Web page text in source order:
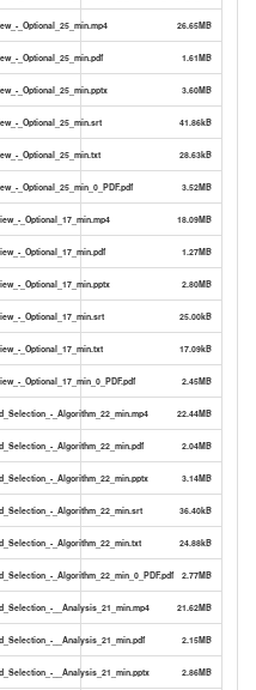
_Optional_25_min.mp4 26.65MB
_Optional_25_min.pdf 1.61MB
_Optional_25_min.pptx 3.60MB
_Optional_25_min.srt 41.86kB
_Optional_25_min.txt 28.63kB
_Optional_25_min_0_PDF.pdf 3.52MB
_Optional_17_min.mp4 18.09MB
_Optional_17_min.pdf 1.27MB
_Optional_17_min.pptx 2.80MB
_Optional_17_min.srt 25.00kB
_Optional_17_min.txt 17.09kB
_Optional_17_min_0_PDF.pdf 2.45MB
_Algorithm_22_min.mp4 22.44MB
_Algorithm_22_min.pdf 2.04MB
_Algorithm_22_min.pptx 3.14MB
_Algorithm_22_min.srt 36.40kB
_Algorithm_22_min.txt 24.88kB
_Algorithm_22_min_0_PDF.pdf 2.77MB
__Analysis_21_min.mp4 21.62MB
__Analysis_21_min.pdf 2.15MB
__Analysis_21_min.pptx 2.86MB